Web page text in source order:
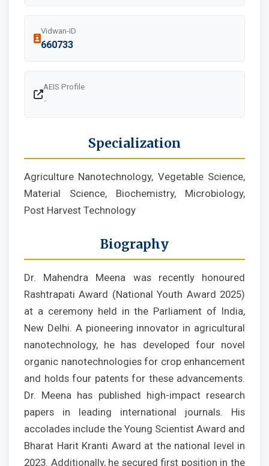
Vidwan-ID
660733
AEIS Profile
-
Specialization
Agriculture Nanotechnology, Vegetable Science,
Material Science, Biochemistry, Microbiology,
Post Harvest Technology
Biography
Dr. Mahendra Meena was recently honoured
Rashtrapati Award (National Youth Award 2025)
at a ceremony held in the Parliament of India,
New Delhi. A pioneering innovator in agricultural
nanotechnology, he has developed four novel
organic nanotechnologies for crop enhancement
and holds four patents for these advancements.
Dr. Meena has published high-impact research
papers in leading international journals. His
accolades include the Young Scientist Award and
Bharat Harit Kranti Award at the national level in
2023. Additionally, he secured first position in the